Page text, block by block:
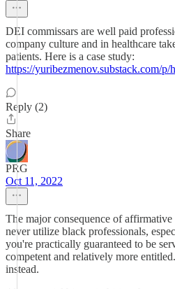
DEI commissars are well paid
company culture and in healthcare
patients. Here is a case study:
https://yuribezmenov.substack.com/
Reply (2)
Share
PRG
Oct 11, 2022
The major consequence of
never utilize black professionals,
you're practically guaranteed to be
competent and relatively more
instead.